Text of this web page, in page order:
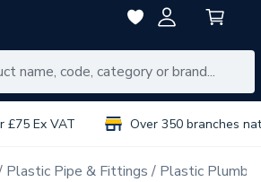
£75 Ex VAT Over 350 branches
Plastic Pipe & Fittings Plastic